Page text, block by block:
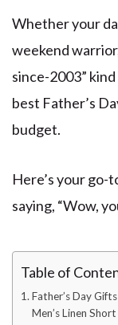
Whether your
weekend
since-2003” kind
best Father’s
budget.
Here’s your go-
saying, “Wow,
Table of
Father’s Day
Men’s Linen